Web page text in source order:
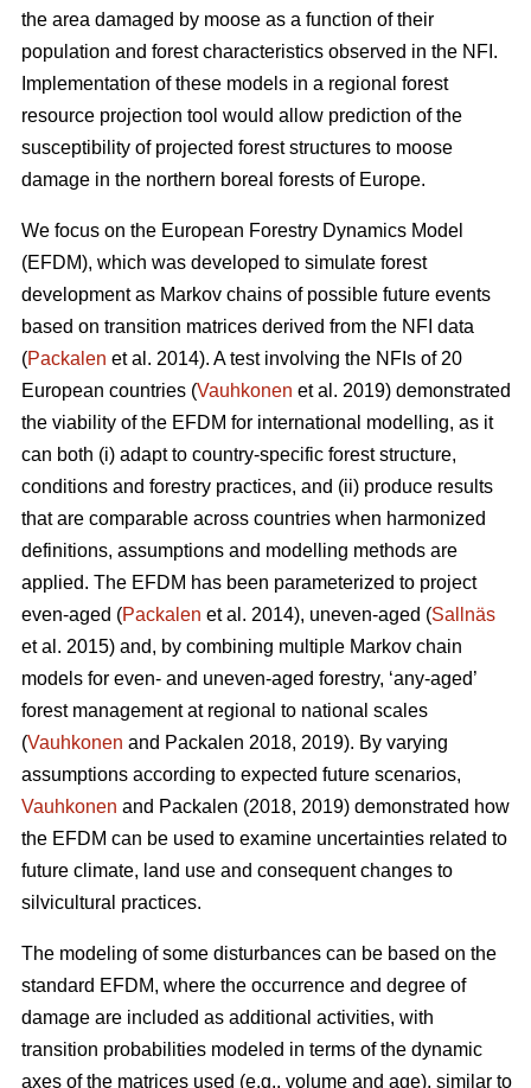
the area damaged by moose as a function of their
population and forest characteristics observed in the NFI.
Implementation of these models in a regional forest
resource projection tool would allow prediction of the
susceptibility of projected forest structures to moose
damage in the northern boreal forests of Europe.
We focus on the European Forestry Dynamics Model
(EFDM), which was developed to simulate forest
development as Markov chains of possible future events
based on transition matrices derived from the NFI data
(Packalen et al. 2014). A test involving the NFIs of 20
European countries (Vauhkonen et al. 2019) demonstrated
the viability of the EFDM for international modelling, as it
can both (i) adapt to country-specific forest structure,
conditions and forestry practices, and (ii) produce results
that are comparable across countries when harmonized
definitions, assumptions and modelling methods are
applied. The EFDM has been parameterized to project
even-aged (Packalen et al. 2014), uneven-aged (Sallnäs
et al. 2015) and, by combining multiple Markov chain
models for even- and uneven-aged forestry, ‘any-aged’
forest management at regional to national scales
(Vauhkonen and Packalen 2018, 2019). By varying
assumptions according to expected future scenarios,
Vauhkonen and Packalen (2018, 2019) demonstrated how
the EFDM can be used to examine uncertainties related to
future climate, land use and consequent changes to
silvicultural practices.
The modeling of some disturbances can be based on the
standard EFDM, where the occurrence and degree of
damage are included as additional activities, with
transition probabilities modeled in terms of the dynamic
axes of the matrices used (e.g., volume and age), similar to